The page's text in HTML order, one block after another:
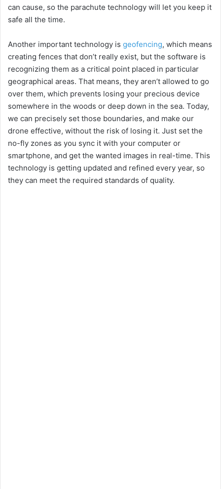
can cause, so the parachute technology will let you keep it
safe all the time.
Another important technology is geofencing, which means
creating fences that don’t really exist, but the software is
recognizing them as a critical point placed in particular
geographical areas. That means, they aren’t allowed to go
over them, which prevents losing your precious device
somewhere in the woods or deep down in the sea. Today,
we can precisely set those boundaries, and make our
drone effective, without the risk of losing it. Just set the
no-fly zones as you sync it with your computer or
smartphone, and get the wanted images in real-time. This
technology is getting updated and refined every year, so
they can meet the required standards of quality.